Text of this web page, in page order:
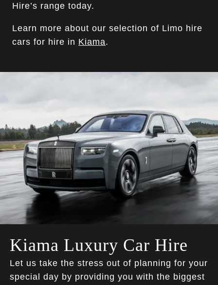
Hire’s range today.
Learn more about our selection of Limo hire
cars for hire in Kiama.
Kiama Luxury Car Hire
Let us take the stress out of planning for your
special day by providing you with the biggest